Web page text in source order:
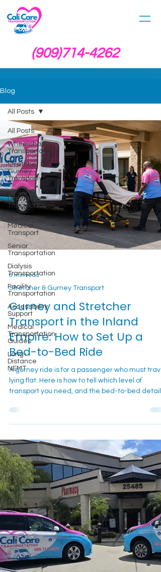
(909)714-4262
Blog
All Posts
Wheelchair
Transportation
Stretcher &
Gurney
Transport
Hospital
Discharge
Transportation
Private Pay
Medical
Transport
Senior
Transportation
Dialysis
Transportation
Facility
Transportation
Accessibility
Support
Medical
Transportation
Guides
Long-
Distance
NEMT
All Posts
Stretcher & Gurney Transport
Gurney and Stretcher
Transport in the Inland
Empire: How to Set Up a
Bed-to-Bed Ride
A gurney ride is for a passenger who must
lying flat. Here is how to tell which level of
that keep the trip calm.